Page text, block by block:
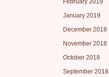
February 2019
January 2019
December 2018
November 2018
October 2018
September 2018